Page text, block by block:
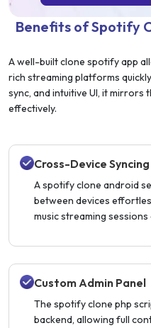
Benefits of Spotify
A well-built clone spotify app
rich streaming platforms
sync, and intuitive UI, it
effectively.
Cross-Device Syncing
A spotify clone android
between devices
music streaming
Custom Admin Panel
The spotify clone php
backend, allowing full